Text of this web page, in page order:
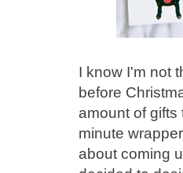
I know I'm not
before
amount of
minute
about coming